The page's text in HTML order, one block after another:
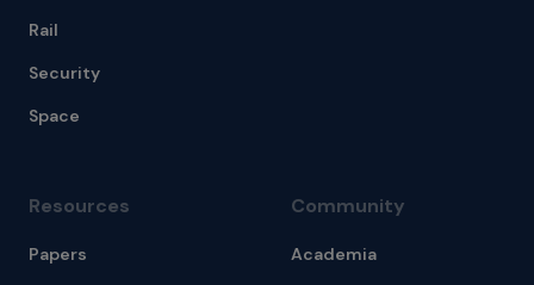
Rail
Security
Space
Resources
Papers
Community
Academia